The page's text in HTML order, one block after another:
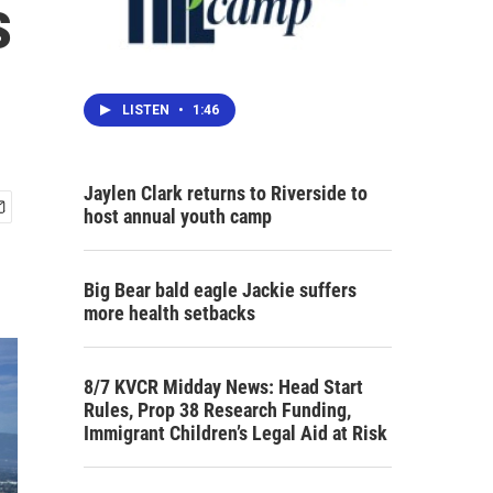
LISTEN • 1:46
Jaylen Clark returns to Riverside to
host annual youth camp
Big Bear bald eagle Jackie suffers
more health setbacks
8/7 KVCR Midday News: Head Start
Rules, Prop 38 Research Funding,
Immigrant Children’s Legal Aid at Risk